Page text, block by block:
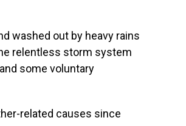
washed out by heavy rains
relentless storm system
some voluntary
related causes since